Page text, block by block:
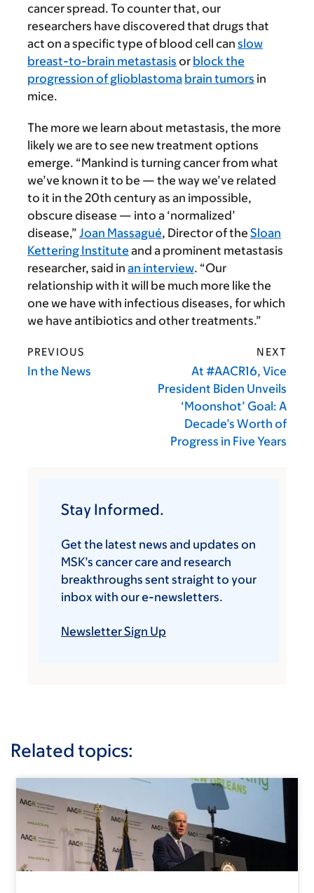
cancer spread. To counter that, our
researchers have discovered that drugs that
act on a specific type of blood cell can slow
breast-to-brain metastasis or block the
progression of glioblastoma brain tumors in
mice.
The more we learn about metastasis, the more
likely we are to see new treatment options
emerge. “Mankind is turning cancer from what
we’ve known it to be — the way we’ve related
to it in the 20th century as an impossible,
obscure disease — into a ‘normalized’
disease,” Joan Massagué, Director of the Sloan
Kettering Institute and a prominent metastasis
researcher, said in an interview. “Our
relationship with it will be much more like the
one we have with infectious diseases, for which
we have antibiotics and other treatments.”
PREVIOUS
In the News
NEXT
At #AACR16, Vice
President Biden Unveils
‘Moonshot’ Goal: A
Decade’s Worth of
Progress in Five Years
Stay Informed.
Get the latest news and updates on
MSK’s cancer care and research
breakthroughs sent straight to your
inbox with our e-newsletters.
Newsletter Sign Up
Related topics: